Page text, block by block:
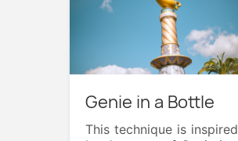
Genie in a Bottle
This technique is inspired